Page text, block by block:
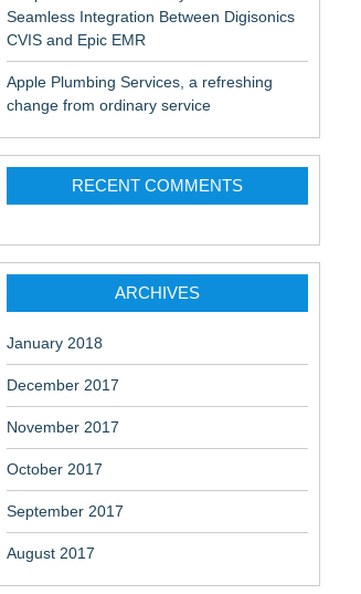
Seamless Integration Between Digisonics
CVIS and Epic EMR
Apple Plumbing Services, a refreshing
change from ordinary service
RECENT COMMENTS
ARCHIVES
January 2018
December 2017
November 2017
October 2017
September 2017
August 2017